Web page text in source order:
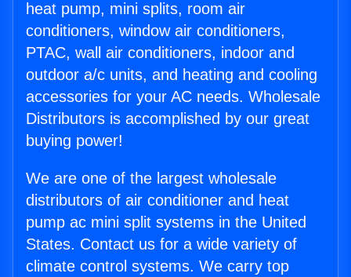
heat pump, mini splits, room air
conditioners, window air conditioners,
PTAC, wall air conditioners, indoor and
outdoor a/c units, and heating and cooling
accessories for your AC needs. Wholesale
Distributors is accomplished by our great
buying power!
We are one of the largest wholesale
distributors of air conditioner and heat
pump ac mini split systems in the United
States. Contact us for a wide variety of
climate control systems. We carry top